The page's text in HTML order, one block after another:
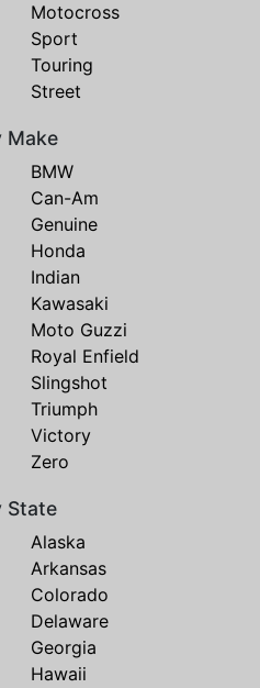
Motocross
Sport
Touring
Street
Make
BMW
Can-Am
Genuine
Honda
Indian
Kawasaki
Moto Guzzi
Royal Enfield
Slingshot
Triumph
Victory
Zero
State
Alaska
Arkansas
Colorado
Delaware
Georgia
Hawaii